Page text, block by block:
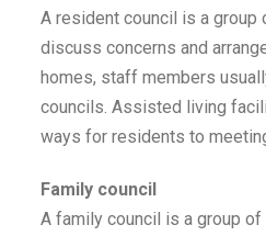
A resident council is a group
discuss concerns and
homes, staff members
councils. Assisted living
ways for residents to
Family council
A family council is a group